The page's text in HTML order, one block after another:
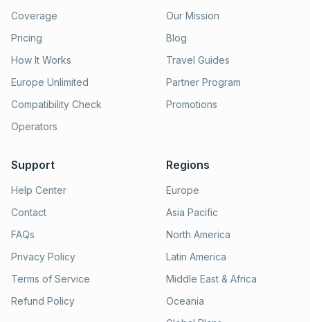
Coverage
Pricing
How It Works
Europe Unlimited
Compatibility Check
Operators
Our Mission
Blog
Travel Guides
Partner Program
Promotions
Support
Help Center
Contact
FAQs
Privacy Policy
Terms of Service
Refund Policy
Regions
Europe
Asia Pacific
North America
Latin America
Middle East & Africa
Oceania